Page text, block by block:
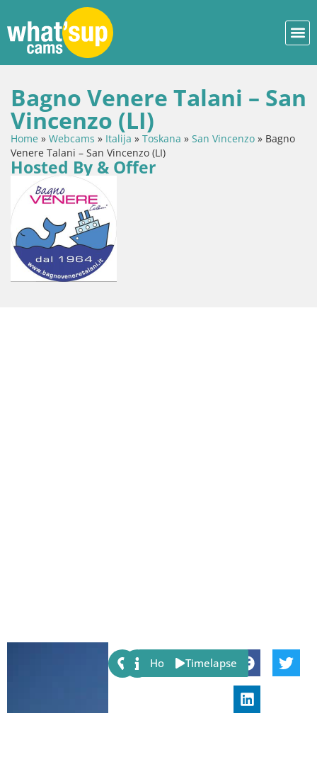
Bagno Venere Talani – San
Vincenzo (LI)
Home » Webcams » Italija » Toskana » San Vincenzo » Bagno
Venere Talani – San Vincenzo (LI)
Hosted By & Offer
Share:
Host Timelapse